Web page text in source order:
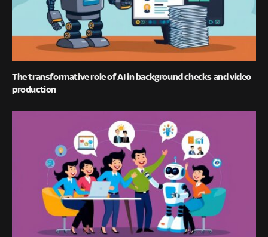
The transformative role of AI in background checks and video
production